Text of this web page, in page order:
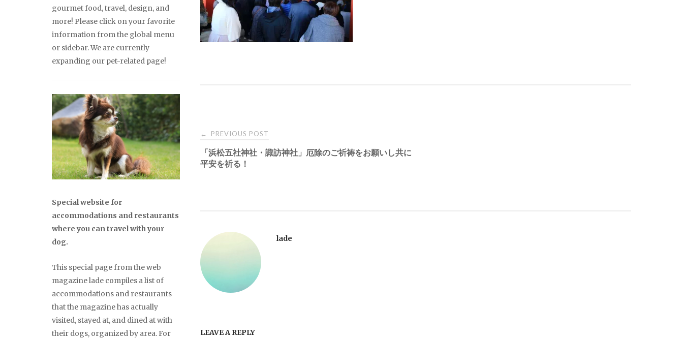
Post
navigation
← PREVIOUS POST
「浜松五社神社・諏訪神社」厄除のご祈祷をお願いし共に
平安を祈る！
lade
LEAVE A REPLY
gourmet food, travel, design, and
more! Please click on your favorite
information from the global menu
or sidebar. We are currently
expanding our pet-related page!
Special website for
accommodations and restaurants
where you can travel with your
dog.
This special page from the web
magazine lade compiles a list of
accommodations and restaurants
that the magazine has actually
visited, stayed at, and dined at with
their dogs, organized by area. For